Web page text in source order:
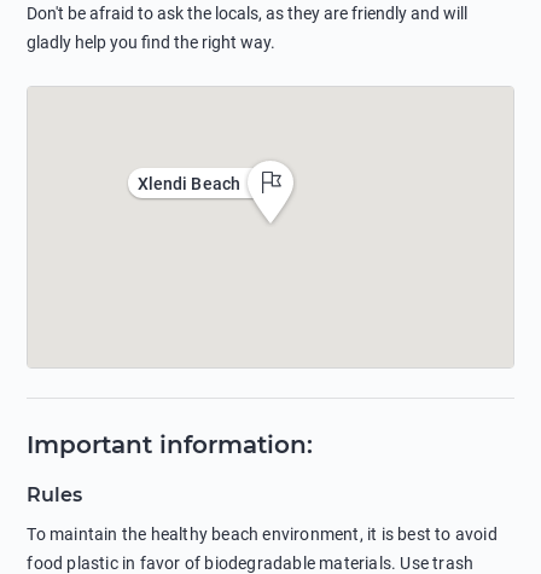
Don't be afraid to ask the locals, as they are friendly and will
gladly help you find the right way.
Xlendi Beach
Important information:
Rules
To maintain the healthy beach environment, it is best to avoid
food plastic in favor of biodegradable materials. Use trash